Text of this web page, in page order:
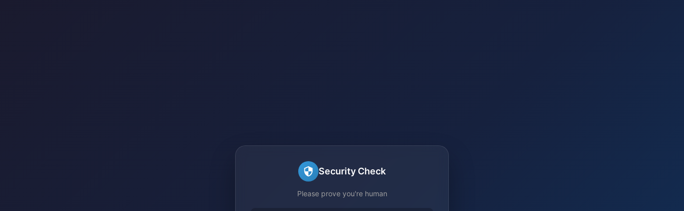
Security Check
Please prove you're human